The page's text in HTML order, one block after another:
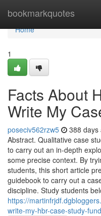
bookmarkquotes
Home
Home
1
Facts About
Write My
poseciv562rzw5 388 days
Abstract. Qualitative case
to carry out an in-depth
some precise context. By
students, this short article
guidebook to carry out a
discipline. Study students
https://
write-my-hbr-case-study-